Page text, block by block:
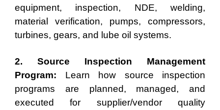
equipment, inspection, NDE, welding,
material verification, pumps, compressors,
turbines, gears, and lube oil systems.
2. Source Inspection Management
Program: Learn how source inspection
programs are planned, managed, and
executed for supplier/vendor quality